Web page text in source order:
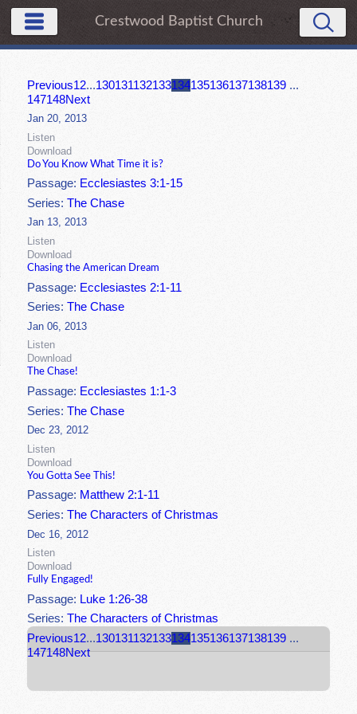
Crestwood Baptist Church
Previous12...130131132133134135136137138139 ...
147148Next
Jan 20, 2013
Listen
Download
Do You Know What Time it is?
Passage: Ecclesiastes 3:1-15
Series:The Chase
Jan 13, 2013
Listen
Download
Chasing the American Dream
Passage: Ecclesiastes 2:1-11
Series:The Chase
Jan 06, 2013
Listen
Download
The Chase!
Passage: Ecclesiastes 1:1-3
Series:The Chase
Dec 23, 2012
Listen
Download
You Gotta See This!
Passage: Matthew 2:1-11
Series:The Characters of Christmas
Dec 16, 2012
Listen
Download
Fully Engaged!
Passage: Luke 1:26-38
Series:The Characters of Christmas
Previous12...130131132133134135136137138139 ...
147148Next